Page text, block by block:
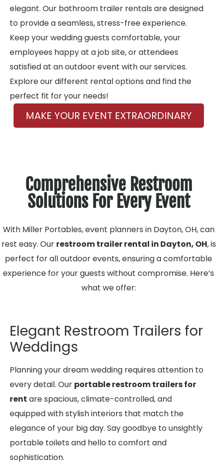
elegant. Our bathroom trailer rentals are designed
to provide a seamless, stress-free experience.
Keep your wedding guests comfortable, your
employees happy at a job site, or attendees
satisfied at an outdoor event with our services.
Explore our different rental options and find the
perfect fit for your needs!
MAKE YOUR EVENT EXTRAORDINARY
Comprehensive Restroom
Solutions For Every Event
With Miller Portables, event planners in Dayton, OH, can
rest easy. Our restroom trailer rental in Dayton, OH, is
perfect for all outdoor events, ensuring a comfortable
experience for your guests without compromise. Here’s
what we offer:
Elegant Restroom Trailers for
Weddings
Planning your dream wedding requires attention to
every detail. Our portable restroom trailers for
rent are spacious, climate-controlled, and
equipped with stylish interiors that match the
elegance of your big day. Say goodbye to unsightly
portable toilets and hello to comfort and
sophistication.